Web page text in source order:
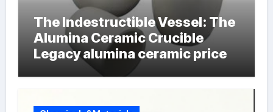
The Indestructible Vessel: The
Alumina Ceramic Crucible
Legacy alumina ceramic price